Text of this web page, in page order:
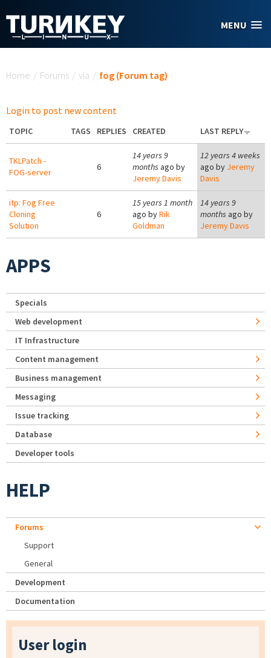
MENU
Home / Forums / via / fog (Forum tag)
Login to post new content
TOPIC TAGS REPLIES CREATED LAST REPLY
TKLPatch -
FOG-server
6
14 years 9
months ago by
Jeremy Davis
12 years 4 weeks
ago by Jeremy
Davis
itp: Fog Free
Cloning
Solution
6
15 years 1 month
ago byRik
Goldman
14 years 9
months ago by
Jeremy Davis
APPS
Specials
Web development
IT Infrastructure
Content management
Business management
Messaging
Issue tracking
Database
Developer tools
HELP
Forums
Support
General
Development
Documentation
User login